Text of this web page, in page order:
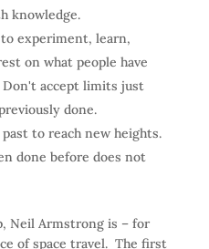
knowledge.
experiment, learn,
on what people have
accept limits just
done.
to reach new heights.
done before does not
Neil Armstrong is – for
of space travel. The first